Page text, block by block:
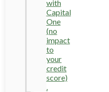
with
Capital
One
(no
impact
to
your
credit
score)
.